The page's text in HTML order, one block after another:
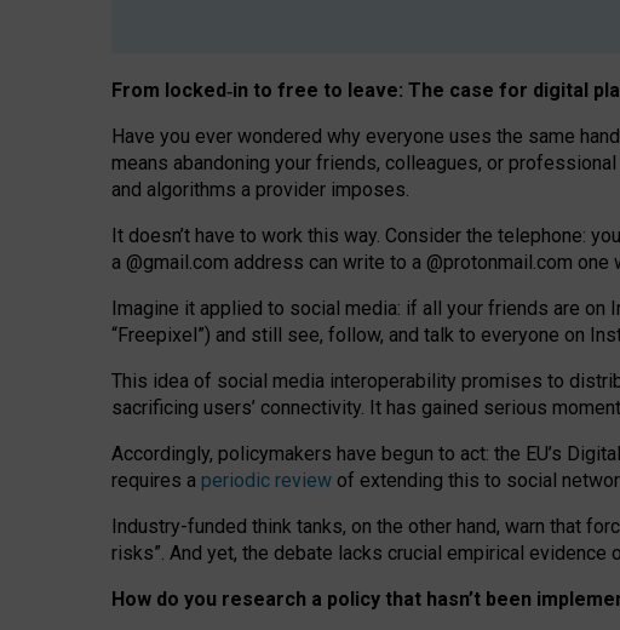
From locked‑in to free to leave: The case for digital
Have you ever wondered why everyone uses the same
means abandoning your friends, colleagues, or
and algorithms a provider imposes.
It doesn’t have to work this way. Consider the telephone:
a @gmail.com address can write to a @protonmail.com one
Imagine it applied to social media: if all your friends are on
“Freepixel”) and still see, follow, and talk to everyone on
This idea of social media interoperability promises to
sacrificing users’ connectivity. It has gained serious
Accordingly, policymakers have begun to act: the EU’s
requires a periodic review of extending this to social
Industry-funded think tanks, on the other hand, warn that
risks”. And yet, the debate lacks crucial empirical
How do you research a policy that hasn’t been